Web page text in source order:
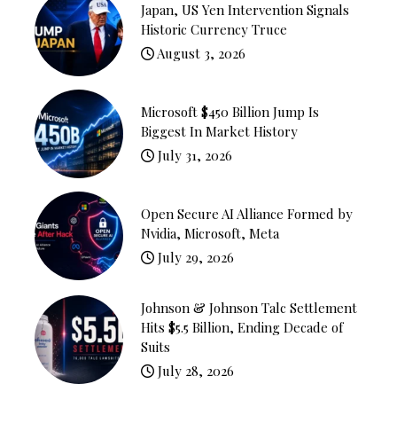
Japan, US Yen Intervention Signals
Historic Currency Truce
August 3, 2026
Microsoft $450 Billion Jump Is
Biggest In Market History
July 31, 2026
Open Secure AI Alliance Formed by
Nvidia, Microsoft, Meta
July 29, 2026
Johnson & Johnson Talc Settlement
Hits $5.5 Billion, Ending Decade of
Suits
July 28, 2026